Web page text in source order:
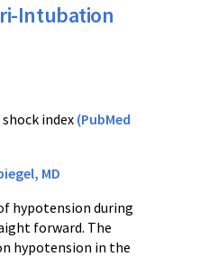
Intubation
index(PubMed
MD
hypotension during
forward. The
hypotension in the